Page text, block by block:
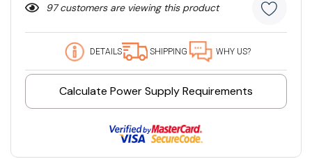
97 customers are viewing this product
DETAILS SHIPPING WHY US?
Calculate Power Supply Requirements